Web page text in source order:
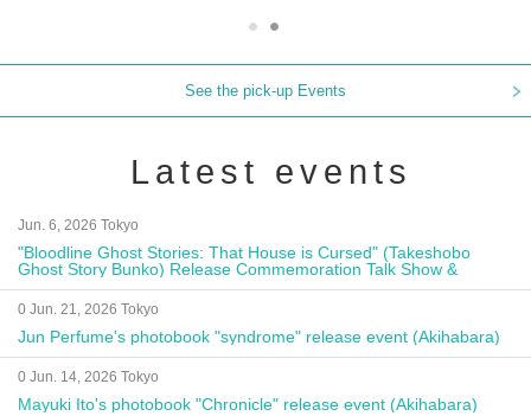
See the pick-up Events
Latest events
Jun. 6, 2026 Tokyo
"Bloodline Ghost Stories: That House is Cursed" (Takeshobo
Ghost Story Bunko) Release Commemoration Talk Show &
Autograph Session
0 Jun. 21, 2026 Tokyo
Jun Perfume's photobook "syndrome" release event (Akihabara)
0 Jun. 14, 2026 Tokyo
Mayuki Ito's photobook "Chronicle" release event (Akihabara)